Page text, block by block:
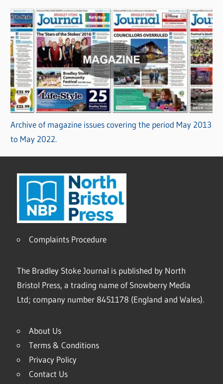
Archive of magazine issues covering the period May 2013
to May 2022.
Complaints Procedure
The Bradley Stoke Journal is published by North
Bristol Press, a trading name of Snowberry Media
Ltd; company number 8451178 (England and Wales).
About Us
Terms & Conditions
Privacy Policy
Contact Us